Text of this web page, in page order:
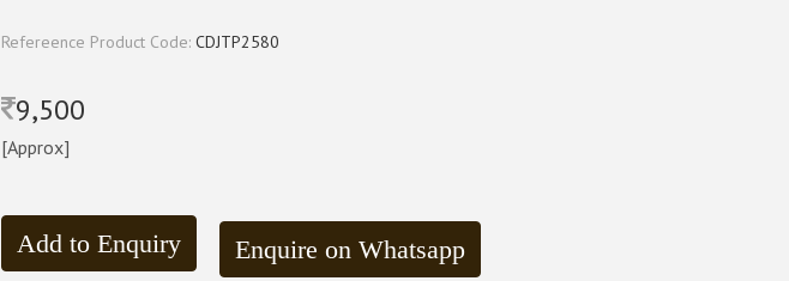
Refereence Product Code: CDJTP2580
9,500
[Approx]
Add to Enquiry Enquire on Whatsapp